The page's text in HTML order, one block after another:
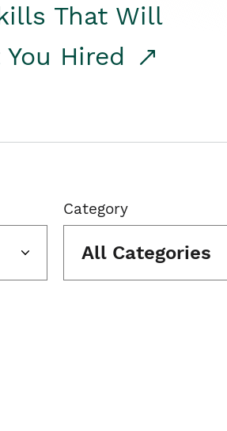
That Will
Hired
Category
All Categories